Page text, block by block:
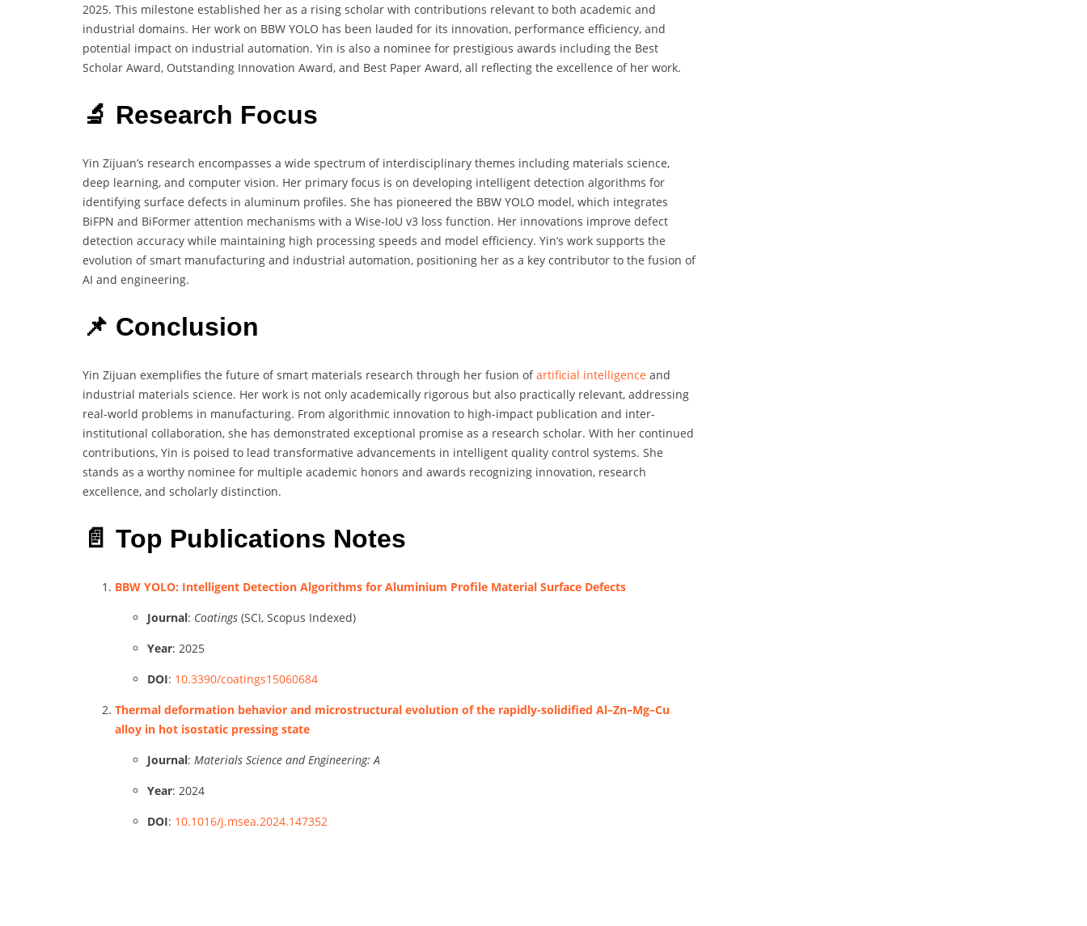
2025. This milestone established her as a rising scholar with contributions relevant to both academic and
industrial domains. Her work on BBW YOLO has been lauded for its innovation, performance efficiency, and
potential impact on industrial automation. Yin is also a nominee for prestigious awards including the Best
Scholar Award, Outstanding Innovation Award, and Best Paper Award, all reflecting the excellence of her work.
🔬 Research Focus
Yin Zijuan’s research encompasses a wide spectrum of interdisciplinary themes including materials science,
deep learning, and computer vision. Her primary focus is on developing intelligent detection algorithms for
identifying surface defects in aluminum profiles. She has pioneered the BBW YOLO model, which integrates
BiFPN and BiFormer attention mechanisms with a Wise-IoU v3 loss function. Her innovations improve defect
detection accuracy while maintaining high processing speeds and model efficiency. Yin’s work supports the
evolution of smart manufacturing and industrial automation, positioning her as a key contributor to the fusion of
AI and engineering.
📌 Conclusion
Yin Zijuan exemplifies the future of smart materials research through her fusion ofartificial intelligence and
industrial materials science. Her work is not only academically rigorous but also practically relevant, addressing
real-world problems in manufacturing. From algorithmic innovation to high-impact publication and inter-
institutional collaboration, she has demonstrated exceptional promise as a research scholar. With her continued
contributions, Yin is poised to lead transformative advancements in intelligent quality control systems. She
stands as a worthy nominee for multiple academic honors and awards recognizing innovation, research
excellence, and scholarly distinction.
📄 Top Publications Notes
BBW YOLO: Intelligent Detection Algorithms for Aluminium Profile Material Surface Defects
Journal: Coatings (SCI, Scopus Indexed)
Year: 2025
DOI: 10.3390/coatings15060684
Thermal deformation behavior and microstructural evolution of the rapidly-solidified Al–Zn–Mg–Cu
alloy in hot isostatic pressing state
Journal: Materials Science and Engineering: A
Year: 2024
DOI: 10.1016/j.msea.2024.147352